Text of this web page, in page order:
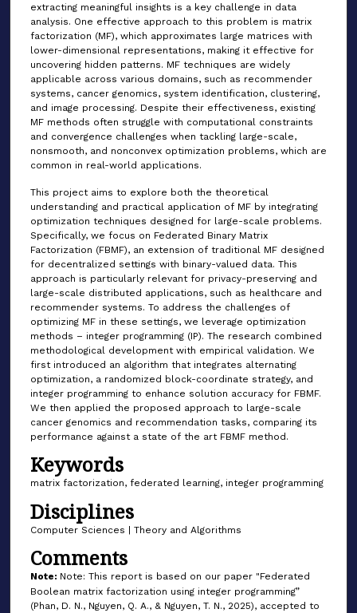
extracting meaningful insights is a key challenge in data
analysis. One effective approach to this problem is matrix
factorization (MF), which approximates large matrices with
lower-dimensional representations, making it effective for
uncovering hidden patterns. MF techniques are widely
applicable across various domains, such as recommender
systems, cancer genomics, system identification, clustering,
and image processing. Despite their effectiveness, existing
MF methods often struggle with computational constraints
and convergence challenges when tackling large-scale,
nonsmooth, and nonconvex optimization problems, which are
common in real-world applications.
This project aims to explore both the theoretical
understanding and practical application of MF by integrating
optimization techniques designed for large-scale problems.
Specifically, we focus on Federated Binary Matrix
Factorization (FBMF), an extension of traditional MF designed
for decentralized settings with binary-valued data. This
approach is particularly relevant for privacy-preserving and
large-scale distributed applications, such as healthcare and
recommender systems. To address the challenges of
optimizing MF in these settings, we leverage optimization
methods – integer programming (IP). The research combined
methodological development with empirical validation. We
first introduced an algorithm that integrates alternating
optimization, a randomized block-coordinate strategy, and
integer programming to enhance solution accuracy for FBMF.
We then applied the proposed approach to large-scale
cancer genomics and recommendation tasks, comparing its
performance against a state of the art FBMF method.
Keywords
matrix factorization, federated learning, integer programming
Disciplines
Computer Sciences | Theory and Algorithms
Comments
Note: Note: This report is based on our paper "Federated
Boolean matrix factorization using integer programming”
(Phan, D. N., Nguyen, Q. A., & Nguyen, T. N., 2025), accepted to